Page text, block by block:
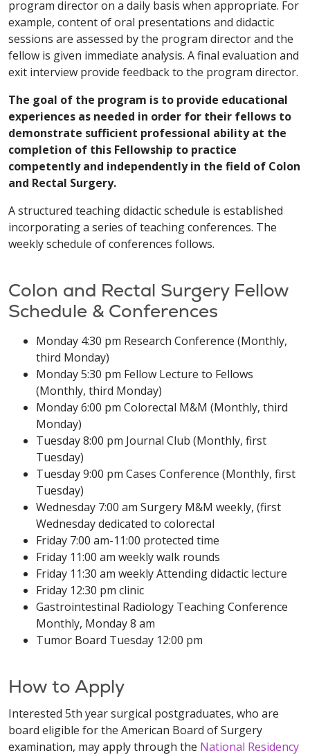
program director on a daily basis when appropriate. For
example, content of oral presentations and didactic
sessions are assessed by the program director and the
fellow is given immediate analysis. A final evaluation and
exit interview provide feedback to the program director.
The goal of the program is to provide educational
experiences as needed in order for their fellows to
demonstrate sufficient professional ability at the
completion of this Fellowship to practice
competently and independently in the field of Colon
and Rectal Surgery.
A structured teaching didactic schedule is established
incorporating a series of teaching conferences. The
weekly schedule of conferences follows.
Colon and Rectal Surgery Fellow
Schedule & Conferences
Monday 4:30 pm Research Conference (Monthly,
third Monday)
Monday 5:30 pm Fellow Lecture to Fellows
(Monthly, third Monday)
Monday 6:00 pm Colorectal M&M (Monthly, third
Monday)
Tuesday 8:00 pm Journal Club (Monthly, first
Tuesday)
Tuesday 9:00 pm Cases Conference (Monthly, first
Tuesday)
Wednesday 7:00 am Surgery M&M weekly, (first
Wednesday dedicated to colorectal
Friday 7:00 am-11:00 protected time
Friday 11:00 am weekly walk rounds
Friday 11:30 am weekly Attending didactic lecture
Friday 12:30 pm clinic
Gastrointestinal Radiology Teaching Conference
Monthly, Monday 8 am
Tumor Board Tuesday 12:00 pm
How to Apply
Interested 5th year surgical postgraduates, who are
board eligible for the American Board of Surgery
examination, may apply through the National Residency